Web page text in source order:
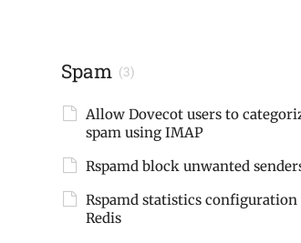
Spam (3)
Allow Dovecot users to
spam using IMAP
Rspamd block unwanted
Rspamd statistics
Redis